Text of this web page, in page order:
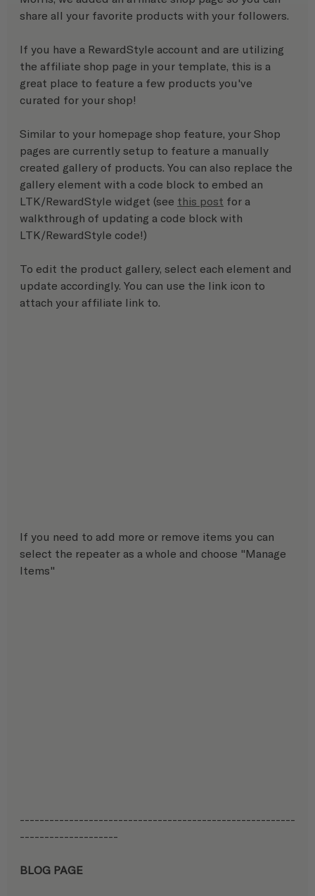
share all your favorite products with your followers.
If you have a RewardStyle account and are utilizing
the affiliate shop page in your template, this is a
great place to feature a few products you've
curated for your shop!
Similar to your homepage shop feature, your Shop
pages are currently setup to feature a manually
created gallery of products. You can also replace the
gallery element with a code block to embed an
LTK/RewardStyle widget (see this post for a
walkthrough of updating a code block with
LTK/RewardStyle code!)
To edit the product gallery, select each element and
update accordingly. You can use the link icon to
attach your affiliate link to.
If you need to add more or remove items you can
select the repeater as a whole and choose "Manage
Items"
--------------------------------------------------------
--------------------
BLOG PAGE